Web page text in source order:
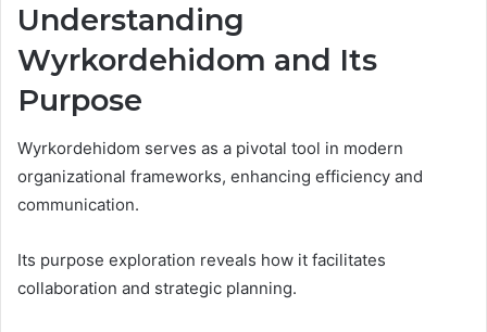
Understanding
Wyrkordehidom and Its
Purpose
Wyrkordehidom serves as a pivotal tool in modern
organizational frameworks, enhancing efficiency and
communication.
Its purpose exploration reveals how it facilitates
collaboration and strategic planning.